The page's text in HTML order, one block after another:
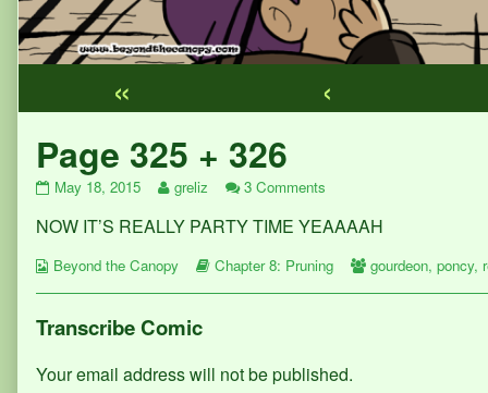
«
‹
Webcomic
Footer
Page 325 + 326
Page
+
published
May 18, 2015
Read
posts
the
Page
325
326,
greliz 3 Comments
325
326
NOW IT’S REALLY PARTY TIME YEAAAAH
Webcomic
Beyond the Canopy
Webcomic
Chapter 8: Pruning
Webcomic
gourdeon,poncy,
Transcribe Comic
Your email address will not be published.